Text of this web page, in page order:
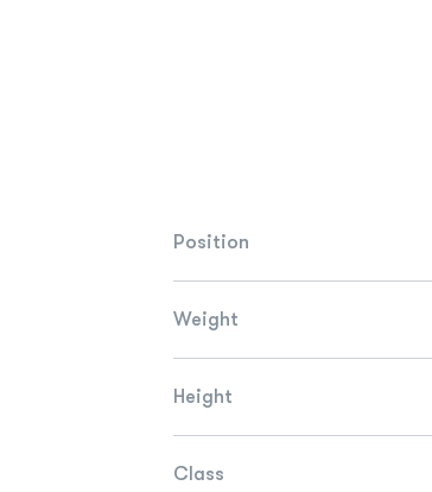
Position
Weight
Height
Class